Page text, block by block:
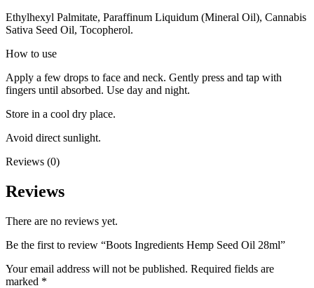
Ethylhexyl Palmitate, Paraffinum Liquidum (Mineral Oil), Cannabis
Sativa Seed Oil, Tocopherol.
How to use
Apply a few drops to face and neck. Gently press and tap with
fingers until absorbed. Use day and night.
Store in a cool dry place.
Avoid direct sunlight.
Reviews (0)
Reviews
There are no reviews yet.
Be the first to review “Boots Ingredients Hemp Seed Oil 28ml”
Your email address will not be published. Required fields are
marked *